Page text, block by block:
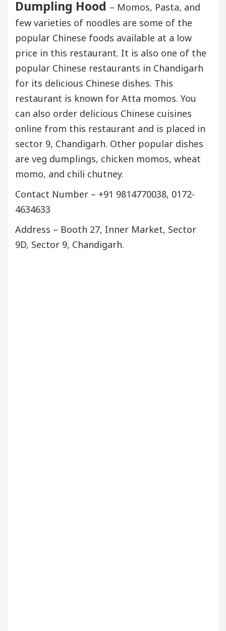
Dumpling Hood – Momos, Pasta, and
few varieties of noodles are some of the
popular Chinese foods available at a low
price in this restaurant. It is also one of the
popular Chinese restaurants in Chandigarh
for its delicious Chinese dishes. This
restaurant is known for Atta momos. You
can also order delicious Chinese cuisines
online from this restaurant and is placed in
sector 9, Chandigarh. Other popular dishes
are veg dumplings, chicken momos, wheat
momo, and chili chutney.
Contact Number – +91 9814770038, 0172-
4634633
Address – Booth 27, Inner Market, Sector
9D, Sector 9, Chandigarh.